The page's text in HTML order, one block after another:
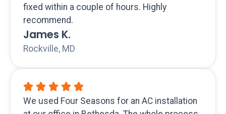
fixed within a couple of hours. Highly
recommend.
James K.
Rockville, MD
We used Four Seasons for an AC installation